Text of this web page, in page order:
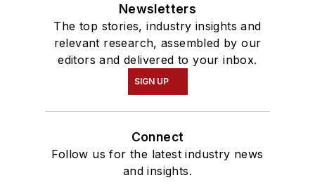
Newsletters
The top stories, industry insights and
relevant research, assembled by our
editors and delivered to your inbox.
SIGN UP
Connect
Follow us for the latest industry news
and insights.